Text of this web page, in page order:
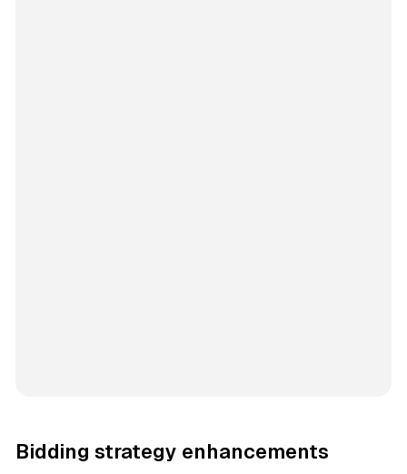
Bidding strategy enhancements